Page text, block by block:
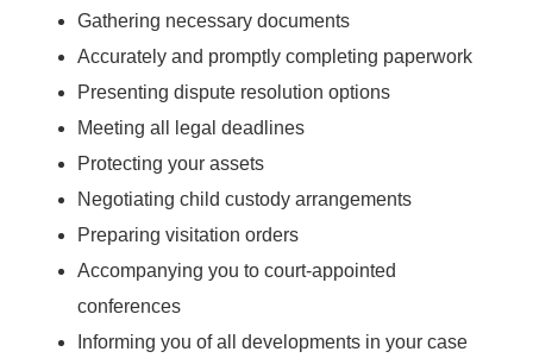
Main Office - Hours
Monday: 8:30am - 5:30pm
Tuesday: 8:30am - 5:30pm
Wednesday: 8:30am - 5:30pm
Thursday: 8:30am - 5:30pm
Friday: 8:30am - 5:30pm
Saturday: Closed
Sunday: Closed
Gathering necessary documents
Accurately and promptly completing paperwork
Presenting dispute resolution options
Meeting all legal deadlines
Protecting your assets
Negotiating child custody arrangements
Preparing visitation orders
Accompanying you to court-appointed
conferences
Informing you of all developments in your case